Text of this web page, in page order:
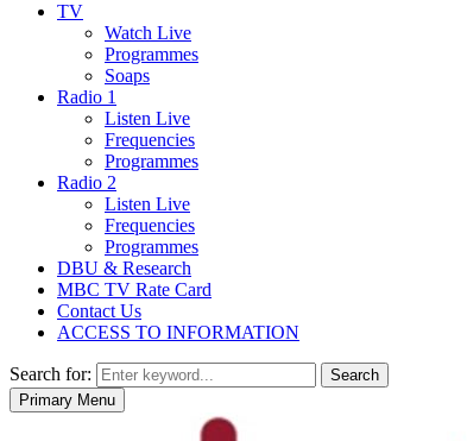
TV
Watch Live
Programmes
Soaps
Radio 1
Listen Live
Frequencies
Programmes
Radio 2
Listen Live
Frequencies
Programmes
DBU & Research
MBC TV Rate Card
Contact Us
ACCESS TO INFORMATION
Search for:
Search
Primary Menu